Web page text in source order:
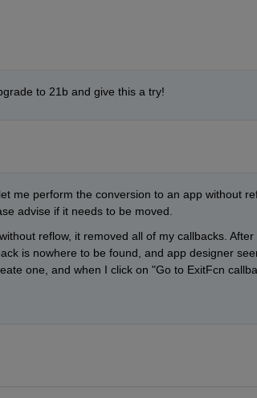
to 21b and give this a try!
me perform the conversion to an app without
advise if it needs to be moved.
reflow, it removed all of my callbacks.
is nowhere to be found, and app designer
one, and when I click on "Go to ExitFcn